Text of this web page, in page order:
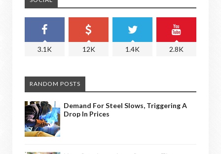
3.1K 12K 1.4K 2.8K
RANDOM POSTS
Demand For Steel Slows, Triggering A
Drop In Prices